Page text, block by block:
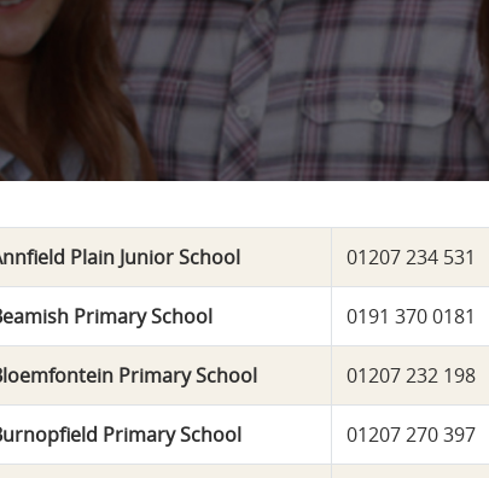
Plain Junior School 01207 234 531
Primary School 0191 370 0181
Primary School 01207 232 198
Primary School 01207 270 397